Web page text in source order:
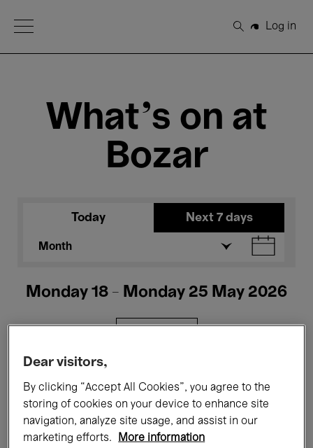
Open Menu
Search
Log in
What's on at
Bozar
Today Next 7 days
Month
Monday 18 - Monday 25 May 2026
Films Performances
Talks & Debates Jazz
Dear visitors,
By clicking “Accept All Cookies”, you agree to the
storing of cookies on your device to enhance site
navigation, analyze site usage, and assist in our
marketing efforts.
More information